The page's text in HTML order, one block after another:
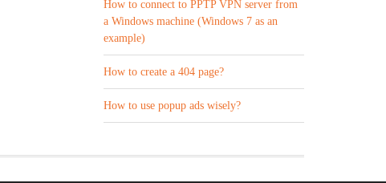
How to connect to PPTP VPN server from
a Windows machine (Windows 7 as an
example)
How to create a 404 page?
How to use popup ads wisely?